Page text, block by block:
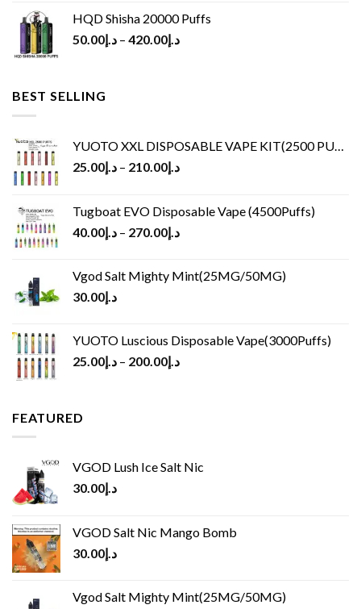
HQD Shisha 20000 Puffs
د.إ50.00 – د.إ420.00
BEST SELLING
YUOTO XXL DISPOSABLE VAPE KIT(2500 PUFFS)
د.إ25.00 – د.إ210.00
Tugboat EVO Disposable Vape (4500Puffs)
د.إ40.00 – د.إ270.00
Vgod Salt Mighty Mint(25MG/50MG)
د.إ30.00
YUOTO Luscious Disposable Vape(3000Puffs)
د.إ25.00 – د.إ200.00
FEATURED
VGOD Lush Ice Salt Nic
د.إ30.00
VGOD Salt Nic Mango Bomb
د.إ30.00
Vgod Salt Mighty Mint(25MG/50MG)